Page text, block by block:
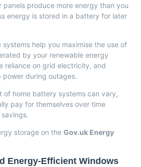
panels produce more energy than you
energy is stored in a battery for later
systems help you maximise the use of
by your renewable energy
reliance on grid electricity, and
during outages.
of home battery systems can vary,
pay for themselves over time
storage on the Gov.uk Energy
Energy-Efficient Windows